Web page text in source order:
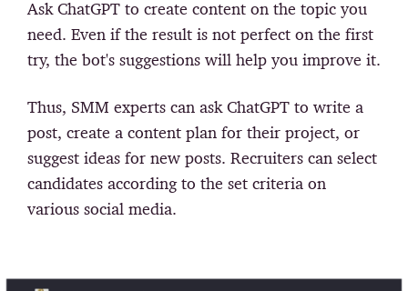
Ask ChatGPT to create content on the topic you
need. Even if the result is not perfect on the first
try, the bot's suggestions will help you improve it.
Thus, SMM experts can ask ChatGPT to write a
post, create a content plan for their project, or
suggest ideas for new posts. Recruiters can select
candidates according to the set criteria on
various social media.